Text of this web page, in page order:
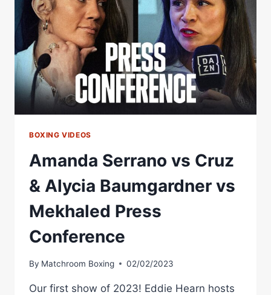
MEKHALED
WEIGH
IN
BOXING VIDEOS
Amanda Serrano vs Cruz
& Alycia Baumgardner vs
Mekhaled Press
Conference
By Matchroom Boxing 02/02/2023
Our first show of 2023! Eddie Hearn hosts